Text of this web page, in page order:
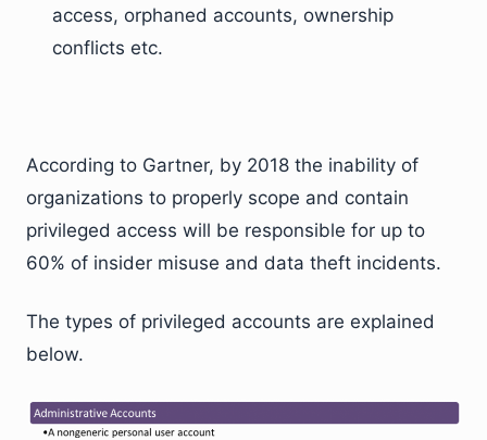
access, orphaned accounts, ownership
conflicts etc.
According to Gartner, by 2018 the inability of
organizations to properly scope and contain
privileged access will be responsible for up to
60% of insider misuse and data theft incidents.
The types of privileged accounts are explained
below.